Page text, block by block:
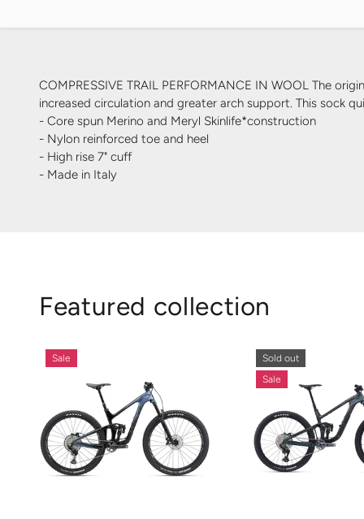
COMPRESSIVE TRAIL PERFORMANCE IN WOOL The
increased circulation and greater arch support. This sock
- Core spun Merino and Meryl Skinlife*construction
- Nylon reinforced toe and heel
- High rise 7" cuff
- Made in Italy
Featured collection
Sale
Sold out
Sale